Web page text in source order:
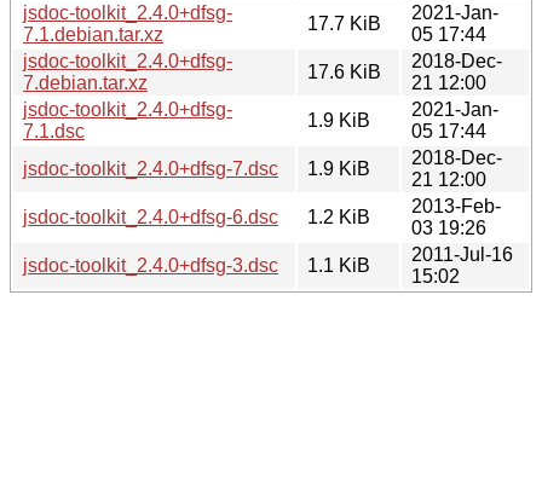
jsdoc-toolkit_2.4.0+dfsg-
7.1.debian.tar.xz
17.7 KiB
2021-Jan-
05 17:44
jsdoc-toolkit_2.4.0+dfsg-
7.debian.tar.xz
17.6 KiB
2018-Dec-
21 12:00
jsdoc-toolkit_2.4.0+dfsg-
7.1.dsc
1.9 KiB
2021-Jan-
05 17:44
jsdoc-toolkit_2.4.0+dfsg-7.dsc
1.9 KiB
2018-Dec-
21 12:00
jsdoc-toolkit_2.4.0+dfsg-6.dsc
1.2 KiB
2013-Feb-
03 19:26
jsdoc-toolkit_2.4.0+dfsg-3.dsc
1.1 KiB
2011-Jul-16
15:02